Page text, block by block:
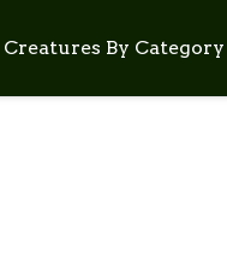
Creatures By Category